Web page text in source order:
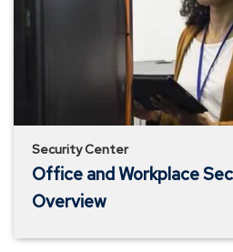
Security
Security Center
Office and Workplace
Overview